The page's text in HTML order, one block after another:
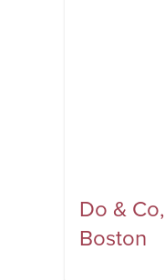
Do & Co,
Boston